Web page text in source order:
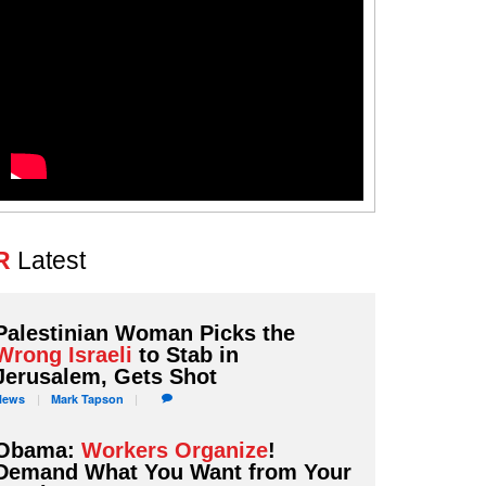
Latest
Woman Picks the
Israeli to Stab in
Gets Shot
Mark Tapson
Workers Organize!
What You Want from Your